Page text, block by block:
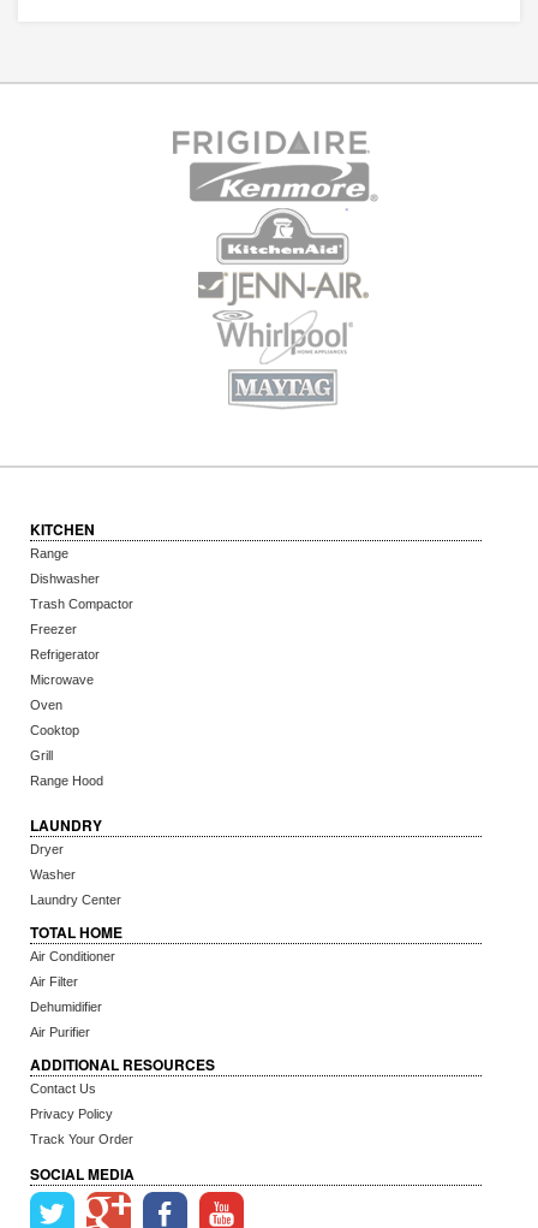
KITCHEN
Range
Dishwasher
Trash Compactor
Freezer
Refrigerator
Microwave
Oven
Cooktop
Grill
Range Hood
LAUNDRY
Dryer
Washer
Laundry Center
TOTAL HOME
Air Conditioner
Air Filter
Dehumidifier
Air Purifier
ADDITIONAL RESOURCES
Contact Us
Privacy Policy
Track Your Order
SOCIAL MEDIA